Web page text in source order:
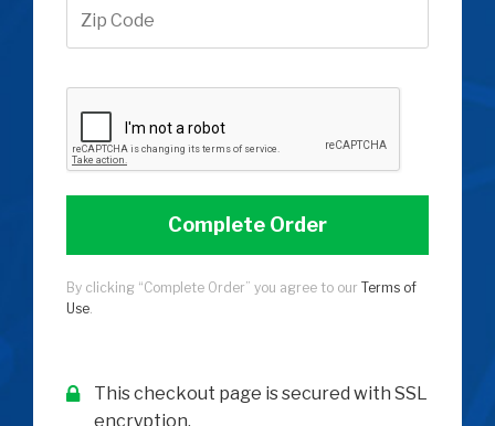
Complete Order
By clicking “Complete Order” you agree to our Terms of
Use
This checkout page is secured with SSL
encryption.